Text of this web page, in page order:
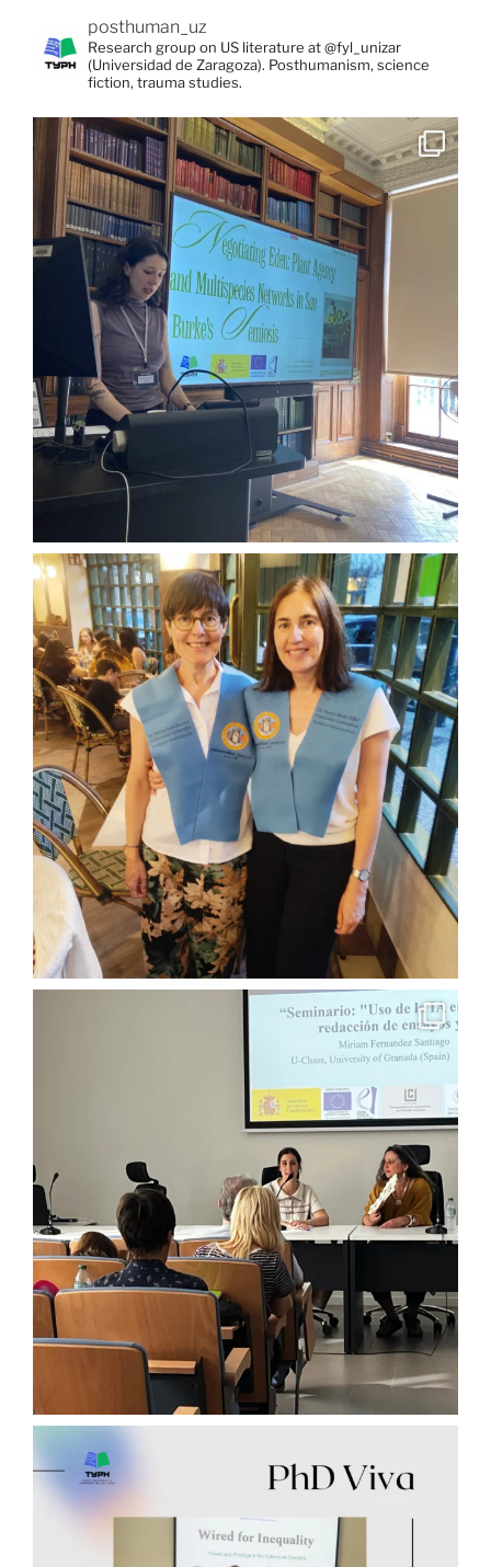
posthuman_uz
Research group on US literature at @fyl_unizar
(Universidad de Zaragoza). Posthumanism, science
fiction, trauma studies.